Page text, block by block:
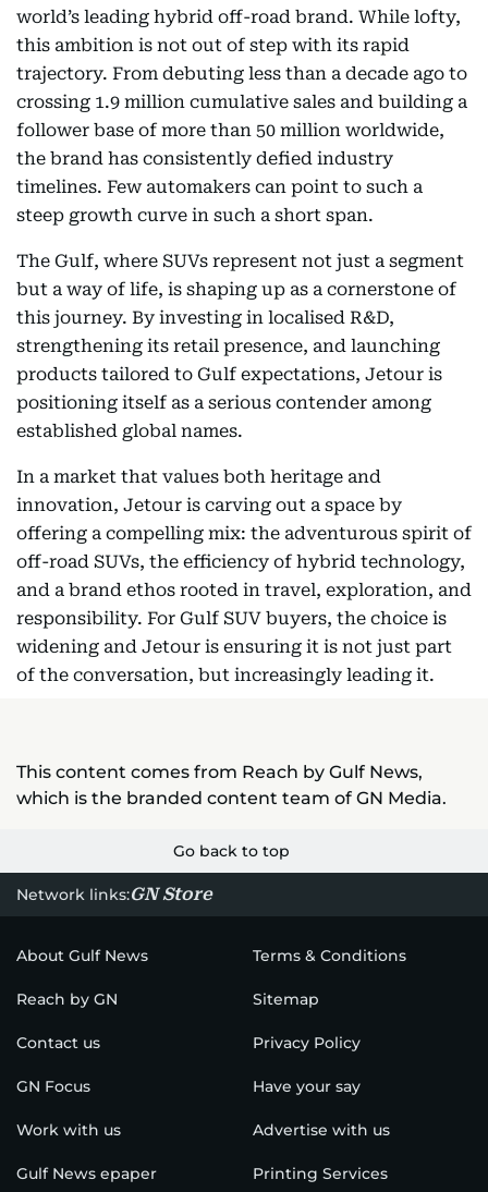
world’s leading hybrid off-road brand. While lofty,
this ambition is not out of step with its rapid
trajectory. From debuting less than a decade ago to
crossing 1.9 million cumulative sales and building a
follower base of more than 50 million worldwide,
the brand has consistently defied industry
timelines. Few automakers can point to such a
steep growth curve in such a short span.
The Gulf, where SUVs represent not just a segment
but a way of life, is shaping up as a cornerstone of
this journey. By investing in localised R&D,
strengthening its retail presence, and launching
products tailored to Gulf expectations, Jetour is
positioning itself as a serious contender among
established global names.
In a market that values both heritage and
innovation, Jetour is carving out a space by
offering a compelling mix: the adventurous spirit of
off-road SUVs, the efficiency of hybrid technology,
and a brand ethos rooted in travel, exploration, and
responsibility. For Gulf SUV buyers, the choice is
widening and Jetour is ensuring it is not just part
of the conversation, but increasingly leading it.
This content comes from Reach by Gulf News,
which is the branded content team of GN Media.
Go back to top
Network links:GN Store
About Gulf News Terms & Conditions
Reach by GN Sitemap
Contact us Privacy Policy
GN Focus Have your say
Work with us Advertise with us
Gulf News epaper Printing Services